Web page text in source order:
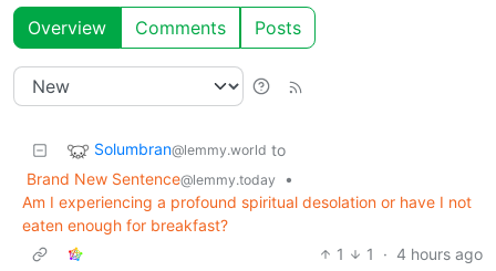
Overview Comments Posts
Solumbran@lemmy.world to
Brand New Sentence@lemmy.today
•
Am I experiencing a profound spiritual desolation or have I not
eaten enough for breakfast?
1
1 · 4 hours ago